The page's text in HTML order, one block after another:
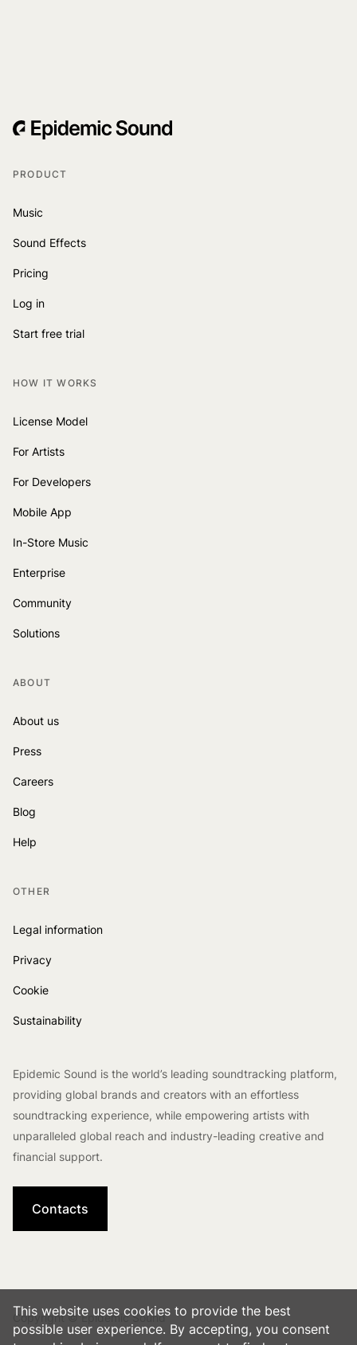
PRODUCT
Music
Sound Effects
Pricing
Log in
Start free trial
HOW IT WORKS
License Model
For Artists
For Developers
Mobile App
In-Store Music
Enterprise
Community
Solutions
ABOUT
About us
Press
Careers
Blog
Help
OTHER
Legal information
Privacy
Cookie
Sustainability
Epidemic Sound is the world’s leading soundtracking platform,
providing global brands and creators with an effortless
soundtracking experience, while empowering artists with
unparalleled global reach and industry-leading creative and
financial support.
Contacts
Copyright © Epidemic Sound
This website uses cookies to provide the best
possible user experience. By accepting, you consent